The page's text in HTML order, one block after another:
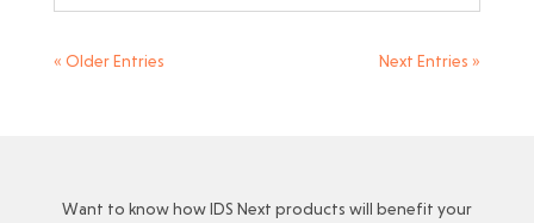
« Older Entries Next Entries »
Want to know how IDS Next products will benefit your